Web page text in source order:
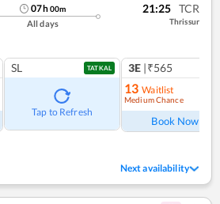
07h00m
All days
21:25 TCR
Thrissur
SL TATKAL
Tap to Refresh
3E |₹565
13 Waitlist
Medium Chance
Book Now
Next availability